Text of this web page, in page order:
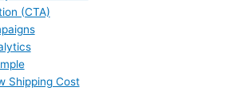
(CTA)
Shipping Cost